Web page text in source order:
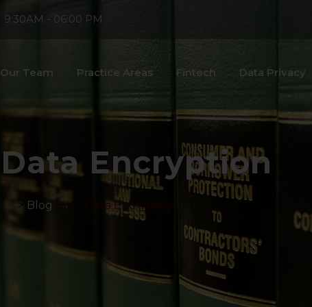
9:30AM - 06:00 PM
Our Team Practice Areas Fintech Data Privacy
Data Encryption
> Blog Data Encryption